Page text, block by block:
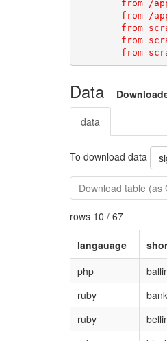
Data
data
To download data
Download table (as
rows 10 / 67
langauage
php
ruby
ruby